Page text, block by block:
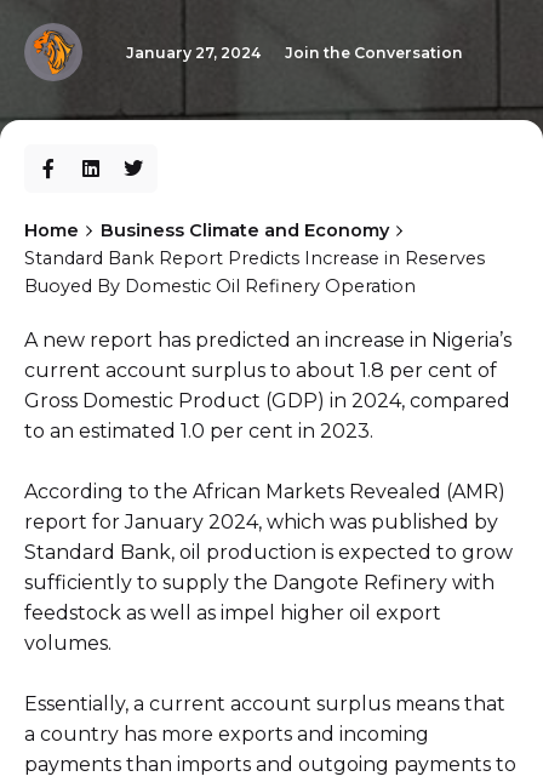
January 27, 2024 Join the Conversation
Home
Business Climate and Economy
Standard Bank Report Predicts Increase in Reserves
Buoyed By Domestic Oil Refinery Operation
A new report has predicted an increase in Nigeria’s
current account surplus to about 1.8 per cent of
Gross Domestic Product (GDP) in 2024, compared
to an estimated 1.0 per cent in 2023.
According to the African Markets Revealed (AMR)
report for January 2024, which was published by
Standard Bank, oil production is expected to grow
sufficiently to supply the Dangote Refinery with
feedstock as well as impel higher oil export
volumes.
Essentially, a current account surplus means that
a country has more exports and incoming
payments than imports and outgoing payments to